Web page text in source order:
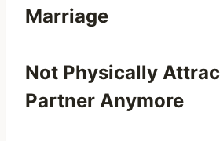
Marriage
Not Physically
Partner Anymore